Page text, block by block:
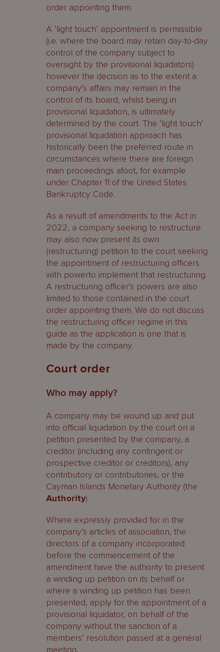
order appointing them.
A ‘light touch’ appointment is permissible
(i.e. where the board may retain day-to-day
control of the company subject to
oversight by the provisional liquidators)
however the decision as to the extent a
company’s affairs may remain in the
control of its board, whilst being in
provisional liquidation, is ultimately
determined by the court. The ‘light touch’
provisional liquidation approach has
historically been the preferred route in
circumstances where there are foreign
main proceedings afoot, for example
under Chapter 11 of the United States
Bankruptcy Code.
As a result of amendments to the Act in
2022, a company seeking to restructure
may also now present its own
(restructuring) petition to the court seeking
the appointment of restructuring officers
with powerto implement that restructuring.
A restructuring officer’s powers are also
limited to those contained in the court
order appointing them. We do not discuss
the restructuring officer regime in this
guide as the application is one that is
made by the company.
Court order
Who may apply?
A company may be wound up and put
into official liquidation by the court on a
petition presented by the company, a
creditor (including any contingent or
prospective creditor or creditors), any
contributory or contributories, or the
Cayman Islands Monetary Authority (the
Authority).
Where expressly provided for in the
company’s articles of association, the
directors of a company incorporated
before the commencement of the
amendment have the authority to present
a winding up petition on its behalf or
where a winding up petition has been
presented, apply for the appointment of a
provisional liquidator, on behalf of the
company without the sanction of a
members’ resolution passed at a general
meeting.